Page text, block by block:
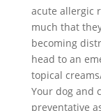
acute allergic
much that
becoming
head to an
topical
Your dog and
preventative